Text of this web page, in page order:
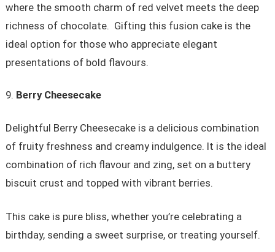
where the smooth charm of red velvet meets the deep
richness of chocolate. Gifting this fusion cake is the
ideal option for those who appreciate elegant
presentations of bold flavours.
Berry Cheesecake
Delightful Berry Cheesecake is a delicious combination
of fruity freshness and creamy indulgence. It is the ideal
combination of rich flavour and zing, set on a buttery
biscuit crust and topped with vibrant berries.
This cake is pure bliss, whether you’re celebrating a
birthday, sending a sweet surprise, or treating yourself.